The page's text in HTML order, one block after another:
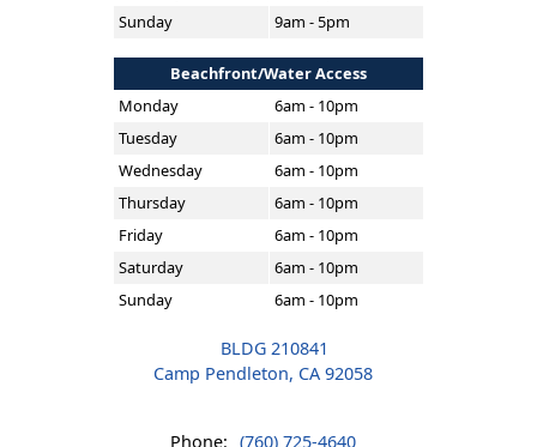
Sunday
9am - 5pm
Beachfront/Water Access
Monday
6am - 10pm
Tuesday
6am - 10pm
Wednesday
6am - 10pm
Thursday
6am - 10pm
Friday
6am - 10pm
Saturday
6am - 10pm
Sunday
6am - 10pm
BLDG 210841
Camp Pendleton, CA 92058
Phone: (760) 725-4640